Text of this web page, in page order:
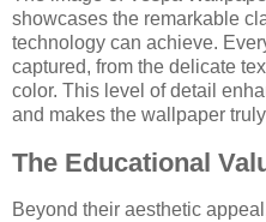
showcases the remarkable
technology can achieve.
captured, from the delicate
color. This level of detail
and makes the wallpaper
The Educational
Beyond their aesthetic